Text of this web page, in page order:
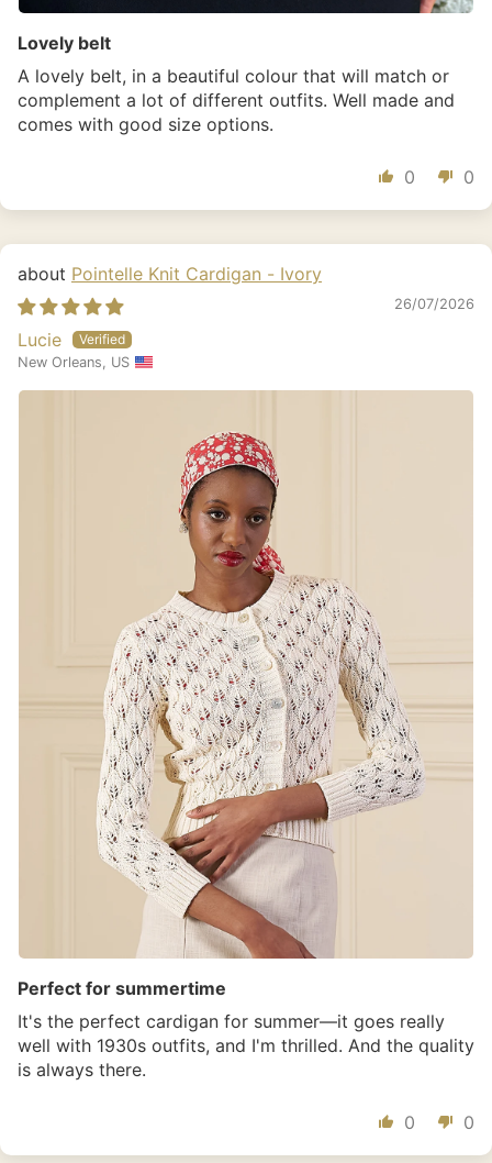
Lovely belt
A lovely belt, in a beautiful colour that will match or
complement a lot of different outfits. Well made and
comes with good size options.
0 0
Pointelle Knit Cardigan - Ivory
26/07/2026
Lucie
New Orleans, US
Perfect for summertime
It's the perfect cardigan for summer—it goes really
well with 1930s outfits, and I'm thrilled. And the quality
is always there.
0 0